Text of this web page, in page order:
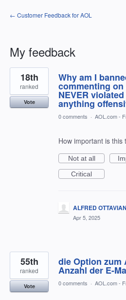
← Customer Feedback for AOL
My feedback
53
results
found
Why am I
commenting
NEVER
anything
18th
ranked
Vote
0 comments · AOL.com -
How important is this
Not at all
Critical
ALFRED
Apr 5, 2025
die Option zum
Anzahl der E-
55th
ranked
Vote 0 comments · AOL.com -